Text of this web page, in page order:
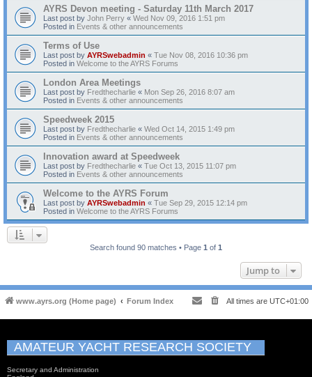
AYRS Devon meeting - Saturday 11th March 2017
Last post by John Perry « Wed Nov 09, 2016 1:51 pm
Posted in Events & other announcements
Terms of Use
Last post by AYRSwebadmin « Tue Nov 08, 2016 10:36 pm
Posted in Welcome to the AYRS Forums
London Area Meetings
Last post by Fredthecharlie « Mon Sep 26, 2016 8:07 am
Posted in Events & other announcements
Speedweek 2015
Last post by Fredthecharlie « Wed Oct 14, 2015 1:49 pm
Posted in Events & other announcements
Innovation award at Speedweek
Last post by Fredthecharlie « Tue Oct 13, 2015 11:07 pm
Posted in Events & other announcements
Welcome to the AYRS Forum
Last post by AYRSwebadmin « Tue Sep 29, 2015 12:14 pm
Posted in Welcome to the AYRS Forums
Search found 90 matches • Page 1 of 1
Jump to
www.ayrs.org (Home page) Forum Index All times are UTC+01:00
AMATEUR YACHT RESEARCH SOCIETY
Secretary and Administration